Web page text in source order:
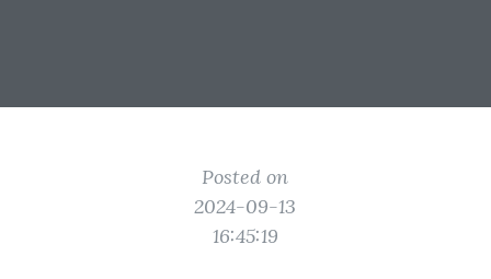
Posted on
2024-09-13
16:45:19